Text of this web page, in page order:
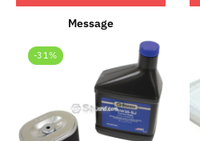
Message
-31%